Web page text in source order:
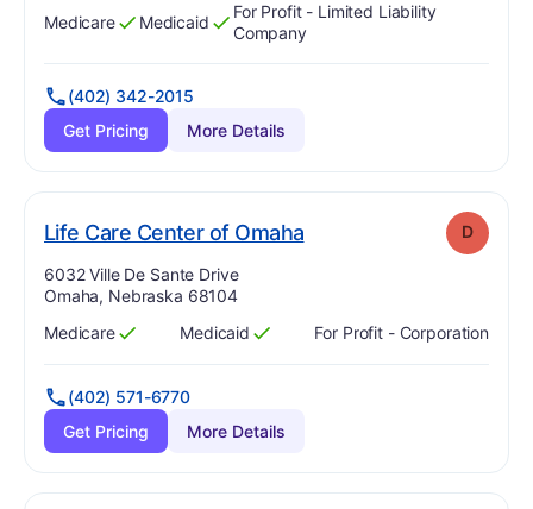
Has
Medicare
?
Yes Has
Medicaid
?
Yes
For Profit - Limited Liability
Company
(402) 342-2015
Get Pricing
More Details
Life Care Center of Omaha. Grade: D
Address:
6032 Ville De Sante Drive
Omaha, Nebraska 68104
Has
Medicare
?
Yes Has
Medicaid
?
Yes For Profit - Corporation
(402) 571-6770
Get Pricing
More Details